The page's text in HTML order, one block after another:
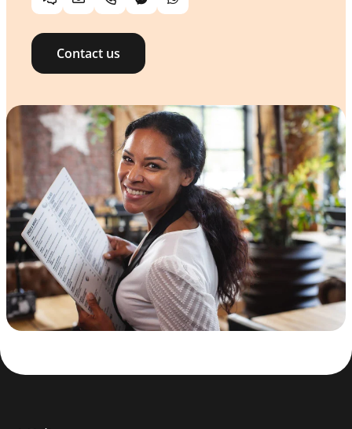
ChatEmailTelephoneFacebook Messenger
WhatsApp
Contact us